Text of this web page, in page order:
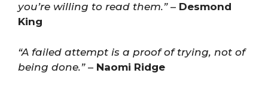
you’re willing to read them.”– Desmond
King
“A failed attempt is a proof of trying, not of
being done.”– Naomi Ridge